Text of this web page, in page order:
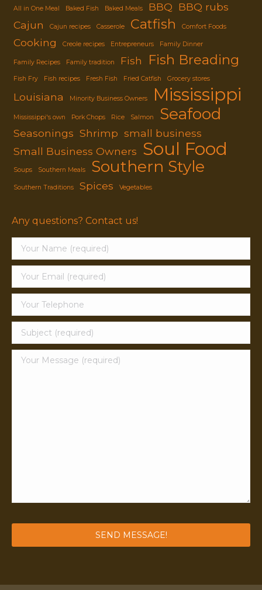
All in One Meal Baked Fish Baked Meals BBQ BBQ rubs
Cajun
Cajun recipes Casserole Catfish Comfort Foods
Cooking Creole recipes Entrepreneurs Family Dinner
Family Recipes Family tradition Fish Fish Breading
Fish Fry Fish recipes Fresh Fish Fried Catfish Grocery stores
Louisiana Minority Business Owners Mississippi
Mississippi's own Pork Chops Rice Salmon Seafood
Seasonings Shrimp small business
Small Business Owners Soul Food
Soups Southern Meals Southern Style
Southern Traditions Spices Vegetables
Any questions? Contact us!